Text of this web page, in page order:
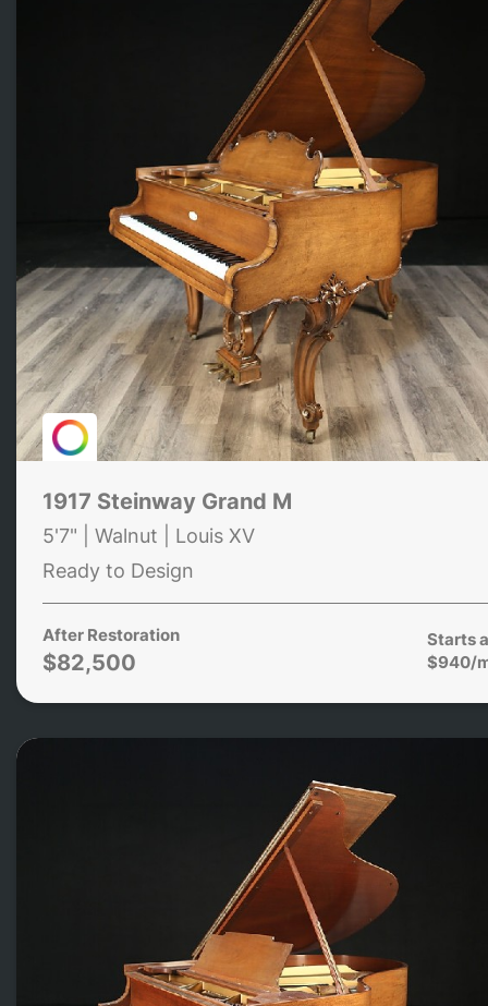
1917 Steinway Grand M
5'7" | Walnut | Louis XV
Ready to Design
After Restoration
$82,500
Starts
$940/